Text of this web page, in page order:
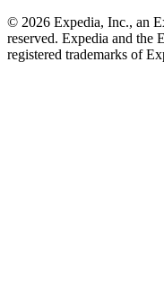
© 2026 Expedia, Inc., an
reserved. Expedia and the
registered trademarks of